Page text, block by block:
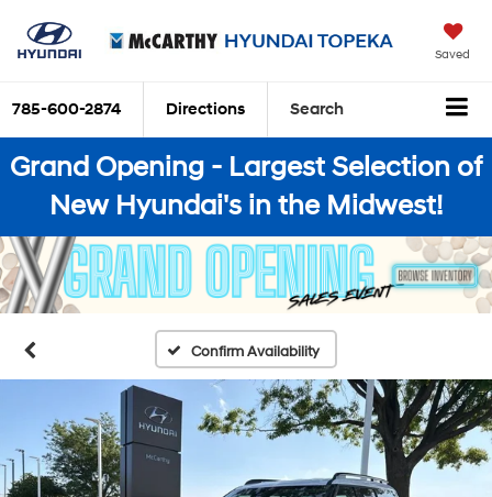
Saved
785-600-2874 Directions Search
Grand Opening - Largest Selection of
New Hyundai's in the Midwest!
Confirm Availability